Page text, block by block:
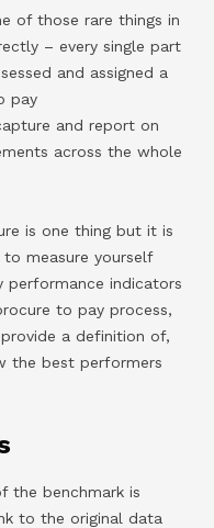
of those rare things in
– every single part
and assigned a
pay
and report on
across the whole
is one thing but it is
measure yourself
performance indicators
to pay process,
a definition of,
the best performers
the benchmark is
to the original data